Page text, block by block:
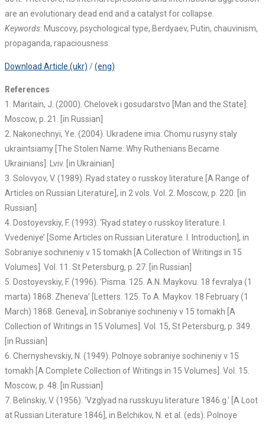
are an evolutionary dead end and a catalyst for collapse.
Keywords: Muscovy, psychological type, Berdyaev, Putin, chauvinism,
propaganda, rapaciousness.
Download Article (ukr) /(eng)
References
1. Maritain, J. (2000). Chelovek i gosudarstvo [Man and the State].
Moscow, p. 21. [in Russian]
2. Nakonechnyi, Ye. (2004). Ukradene imia: Chomu rusyny staly
ukraintsiamy [The Stolen Name: Why Ruthenians Became
Ukrainians]. Lviv. [in Ukrainian]
3. Solovyov, V. (1989). Ryad statey o russkoy literature [A Range of
Articles on Russian Literature], in 2 vols. Vol. 2. Moscow, p. 220. [in
Russian]
4. Dostoyevskiy, F. (1993). ‘Ryad statey o russkoy literature. I.
Vvedeniye’ [Some Articles on Russian Literature. I. Introduction], in
Sobraniye sochineniy v 15 tomakh [A Collection of Writings in 15
Volumes]. Vol. 11. St Petersburg, p. 27. [in Russian]
5. Dostoyevskiy, F. (1996). ‘Pisma. 125. A.N. Maykovu. 18 fevralya (1
marta) 1868. Zheneva’ [Letters. 125. To A. Maykov. 18 February (1
March) 1868. Geneva], in Sobraniye sochineniy v 15 tomakh [A
Collection of Writings in 15 Volumes]. Vol. 15, St Petersburg, p. 349.
[in Russian]
6. Chernyshevskiy, N. (1949). Polnoye sobraniye sochineniy v 15
tomakh [A Complete Collection of Writings in 15 Volumes]. Vol. 15.
Moscow, p. 48. [in Russian]
7. Belinskiy, V. (1956). ‘Vzglyad na russkuyu literature 1846 g.’ [A Loot
at Russian Literature 1846], in Belchikov, N. et al. (eds). Polnoye